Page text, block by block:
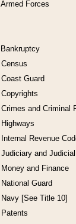
Armed Forces
Bankruptcy
Census
Coast Guard
Copyrights
Crimes and Criminal
Highways
Internal Revenue
Judiciary and
Money and Finance
National Guard
Navy [See Title 10]
Patents